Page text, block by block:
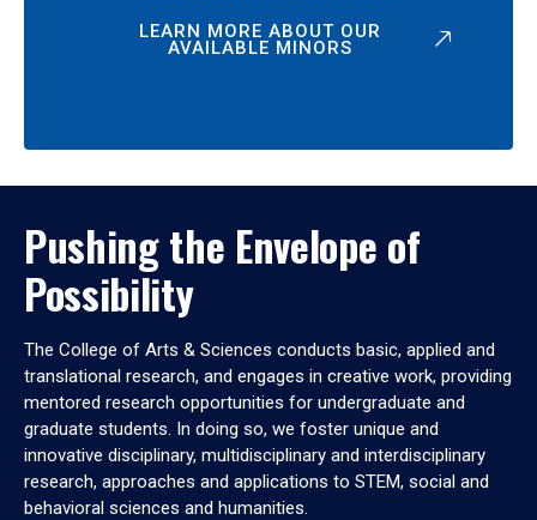
LEARN MORE ABOUT OUR
AVAILABLE MINORS
Pushing the Envelope of
Possibility
The College of Arts & Sciences conducts basic, applied and
translational research, and engages in creative work, providing
mentored research opportunities for undergraduate and
graduate students. In doing so, we foster unique and
innovative disciplinary, multidisciplinary and interdisciplinary
research, approaches and applications to STEM, social and
behavioral sciences and humanities.